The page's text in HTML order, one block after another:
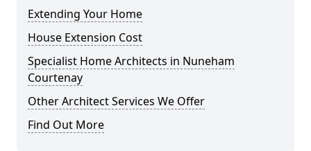
Extending Your Home
House Extension Cost
Specialist Home Architects in Nuneham
Courtenay
Other Architect Services We Offer
Find Out More